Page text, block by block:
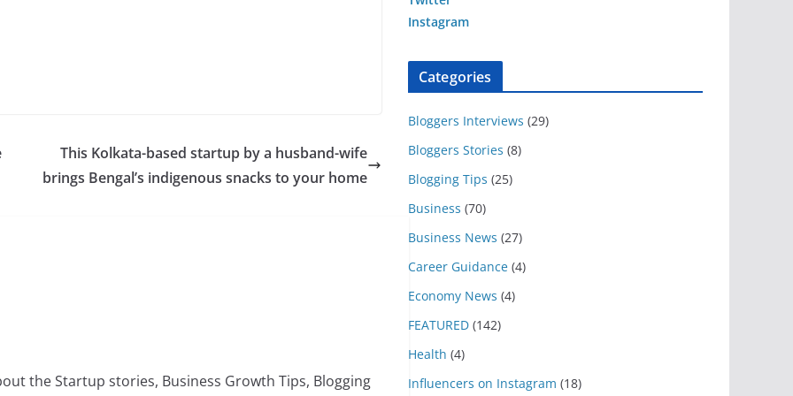
This Kolkata-based startup by a husband-wife
brings Bengal’s indigenous snacks to your home
the Startup stories, Business Growth Tips, Blogging
Instagram
Categories
Bloggers Interviews (29)
Bloggers Stories (8)
Blogging Tips (25)
Business (70)
Business News (27)
Career Guidance (4)
Economy News (4)
FEATURED (142)
Health (4)
Influencers on Instagram (18)